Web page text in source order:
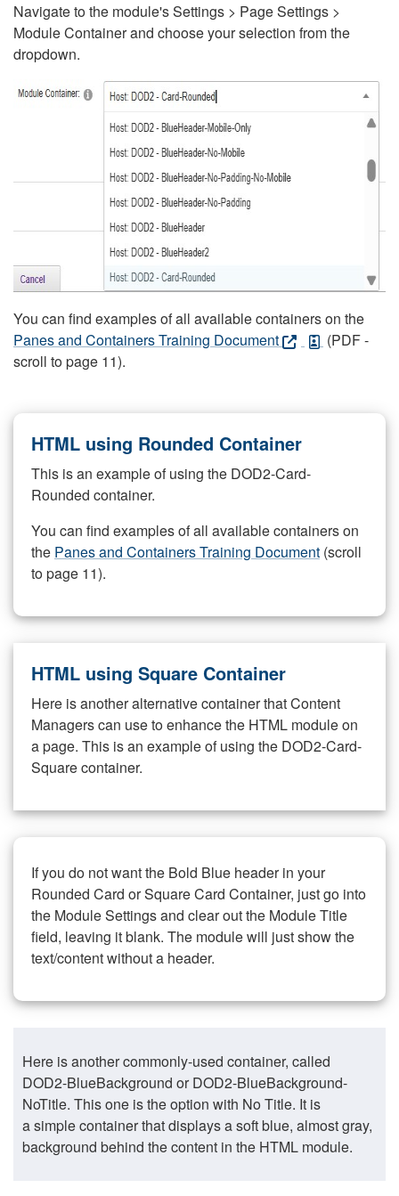
Navigate to the module's Settings > Page Settings >
Module Container and choose your selection from the
dropdown.
You can find examples of all available containers on the
Panes and Containers Training Document
(PDF -
scroll to page 11).
HTML using Rounded Container
This is an example of using the DOD2-Card-
Rounded container.
You can find examples of all available containers on
the Panes and Containers Training Document (scroll
to page 11).
HTML using Square Container
Here is another alternative container that Content
Managers can use to enhance the HTML module on
a page. This is an example of using the DOD2-Card-
Square container.
If you do not want the Bold Blue header in your
Rounded Card or Square Card Container, just go into
the Module Settings and clear out the Module Title
field, leaving it blank. The module will just show the
text/content without a header.
Here is another commonly-used container, called
DOD2-BlueBackground or DOD2-BlueBackground-
NoTitle. This one is the option with No Title. It is
a simple container that displays a soft blue, almost gray,
background behind the content in the HTML module.